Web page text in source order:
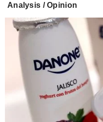
Analysis / Opinion